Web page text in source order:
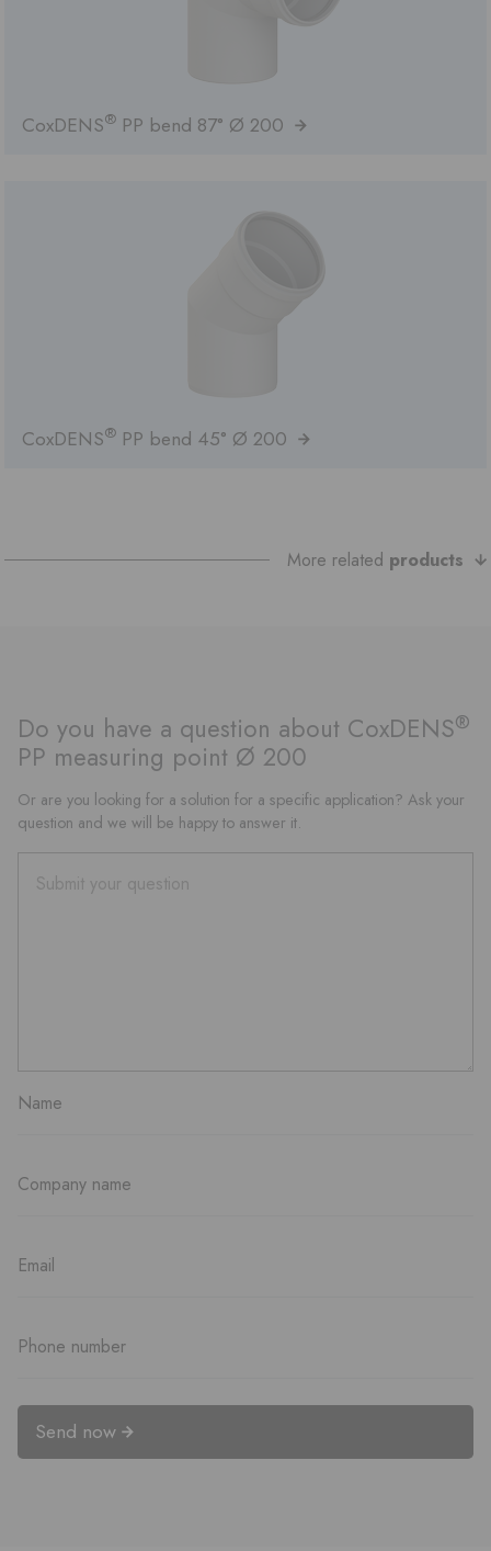
CoxDENS® PP bend 87° Ø 200
CoxDENS® PP bend 45° Ø 200
More related products
Do you have a question about CoxDENS®
PP measuring point Ø 200
Or are you looking for a solution for a specific application? Ask your
question and we will be happy to answer it.
Send now